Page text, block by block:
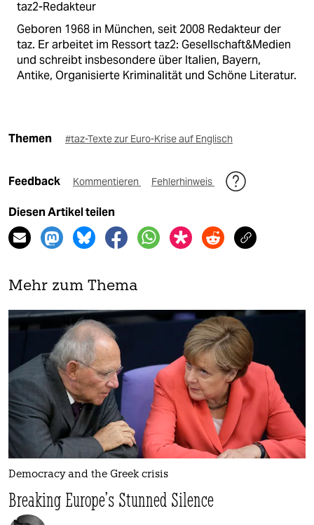
taz2-Redakteur
Geboren 1968 in München, seit 2008 Redakteur der
taz. Er arbeitet im Ressort taz2: Gesellschaft&Medien
und schreibt insbesondere über Italien, Bayern,
Antike, Organisierte Kriminalität und Schöne Literatur.
Themen #taz-Texte zur Euro-Krise auf Englisch
Feedback Kommentieren Fehlerhinweis
Diesen Artikel teilen
Mehr zum Thema
Democracy and the Greek crisis
Breaking Europe’s Stunned Silence